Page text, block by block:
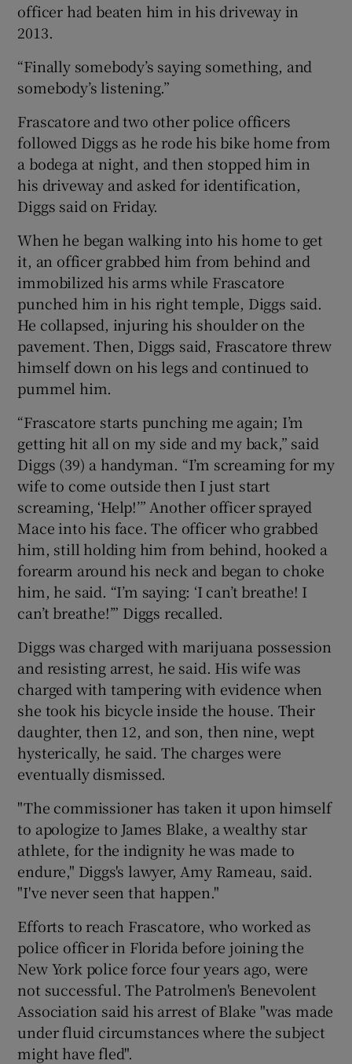
officer had beaten him in his driveway in
2013.
“Finally somebody’s saying something, and
somebody’s listening.”
Frascatore and two other police officers
followed Diggs as he rode his bike home from
a bodega at night, and then stopped him in
his driveway and asked for identification,
Diggs said on Friday.
When he began walking into his home to get
it, an officer grabbed him from behind and
immobilized his arms while Frascatore
punched him in his right temple, Diggs said.
He collapsed, injuring his shoulder on the
pavement. Then, Diggs said, Frascatore threw
himself down on his legs and continued to
pummel him.
“Frascatore starts punching me again; I’m
getting hit all on my side and my back,” said
Diggs (39) a handyman. “I’m screaming for my
wife to come outside then I just start
screaming, ‘Help!’” Another officer sprayed
Mace into his face. The officer who grabbed
him, still holding him from behind, hooked a
forearm around his neck and began to choke
him, he said. “I’m saying: ‘I can’t breathe! I
can’t breathe!’” Diggs recalled.
Diggs was charged with marijuana possession
and resisting arrest, he said. His wife was
charged with tampering with evidence when
she took his bicycle inside the house. Their
daughter, then 12, and son, then nine, wept
hysterically, he said. The charges were
eventually dismissed.
"The commissioner has taken it upon himself
to apologize to James Blake, a wealthy star
athlete, for the indignity he was made to
endure," Diggs's lawyer, Amy Rameau, said.
"I've never seen that happen."
Efforts to reach Frascatore, who worked as
police officer in Florida before joining the
New York police force four years ago, were
not successful. The Patrolmen's Benevolent
Association said his arrest of Blake "was made
under fluid circumstances where the subject
might have fled".